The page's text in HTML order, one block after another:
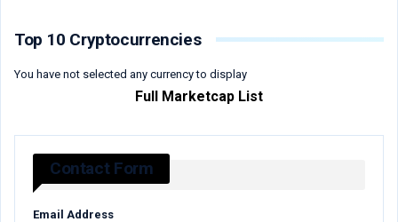
Top 10 Cryptocurrencies
You have not selected any currency to display
Full Marketcap List
Contact Form
Email Address